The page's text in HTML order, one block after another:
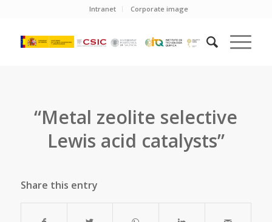
Intranet Corporate image
“Metal zeolite selective
Lewis acid catalysts”
Share this entry